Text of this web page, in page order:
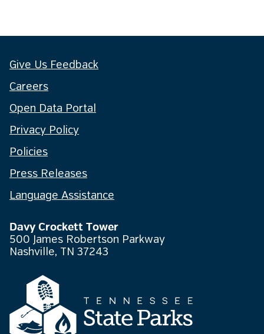
Give Us Feedback
Careers
Open Data Portal
Privacy Policy
Policies
Press Releases
Language Assistance
Davy Crockett Tower
500 James Robertson Parkway
Nashville, TN 37243